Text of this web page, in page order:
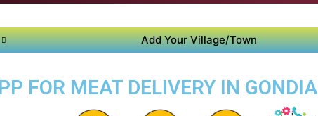
Add Your Village/Town
FOR MEAT DELIVERY IN GONDIA